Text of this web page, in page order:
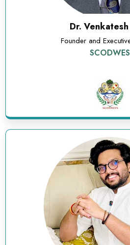
Dr.
Founder and
SCODWES